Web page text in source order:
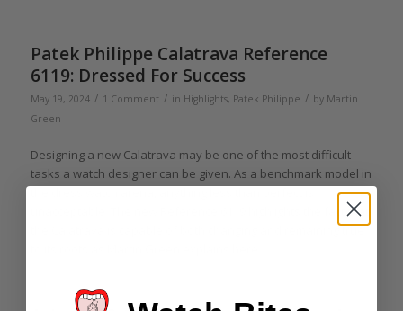
Patek Philippe Calatrava Reference
6119: Dressed For Success
May 19, 2024 / 1 Comment / in Highlights, Patek Philippe / by Martin
Green
Designing a new Calatrava may be one of the most difficult
tasks a watch designer can be given. As a benchmark model in
unacceptable. The new Reference 6119 highlights the fact that
the Calatrava is capable of both changing and remaining true